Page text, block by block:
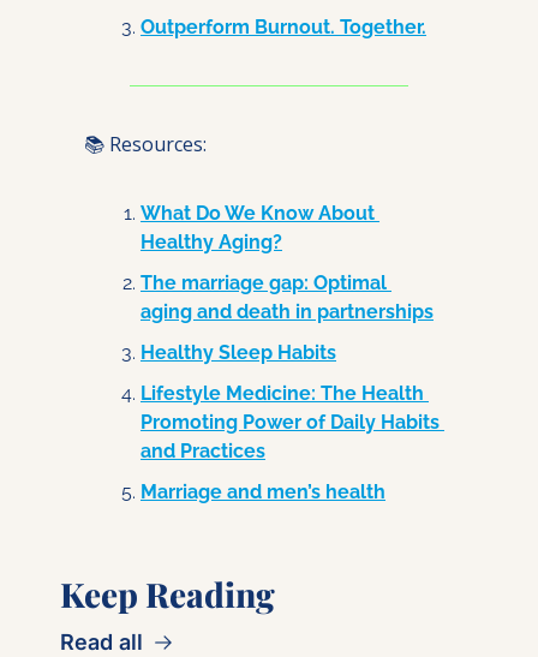
Outperform Burnout. Together.
📚 Resources:
What Do We Know About
Healthy Aging?
The marriage gap: Optimal
aging and death in partnerships
Healthy Sleep Habits
Lifestyle Medicine: The Health
Promoting Power of Daily Habits
and Practices
Marriage and men’s health
Keep Reading
Read all